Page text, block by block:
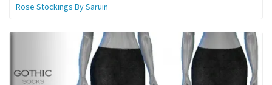
Rose Stockings By Saruin